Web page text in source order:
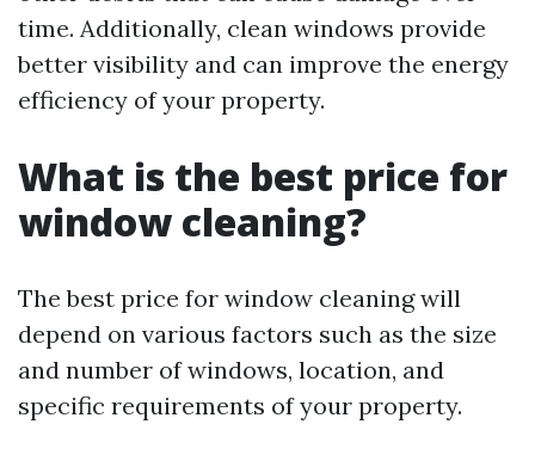
time. Additionally, clean windows provide
better visibility and can improve the energy
efficiency of your property.
What is the best price for
window cleaning?
The best price for window cleaning will
depend on various factors such as the size
and number of windows, location, and
specific requirements of your property.